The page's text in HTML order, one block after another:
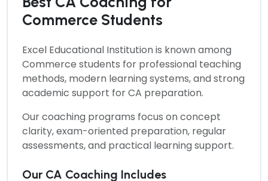
Commerce Students
Excel Educational Institution is known among
Commerce students for professional teaching
methods, modern learning systems, and strong
academic support for CA preparation.
Our coaching programs focus on concept
clarity, exam-oriented preparation, regular
assessments, and practical learning support.
Our CA Coaching Includes